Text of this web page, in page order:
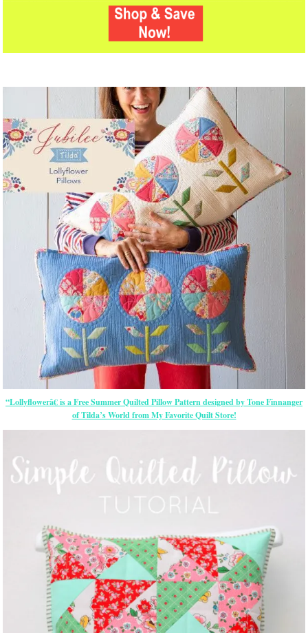
“Lollyflowerâ€ is a Free Summer Quilted Pillow Pattern designed by Tone Finnanger
of Tilda’s World from My Favorite Quilt Store!